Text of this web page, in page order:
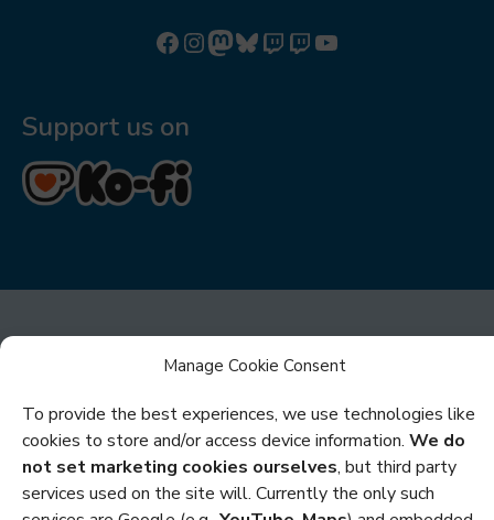
Manage Cookie Consent
To provide the best experiences, we use technologies like
cookies to store and/or access device information. We do
not set marketing cookies ourselves, but third party
services used on the site will. Currently the only such
Follow us on Facebook
Follow us on Instagram
Mastodon
Bluesky
Watch our videos on Twitch: octoconirl
Watch our videos on Twitch: octoconirl2
Watch our videos on YouTube
Support us on
Privacy
Cookies